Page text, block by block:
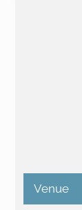
Venue